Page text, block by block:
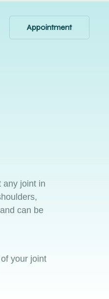
Appointment
any joint in
can be
your joint